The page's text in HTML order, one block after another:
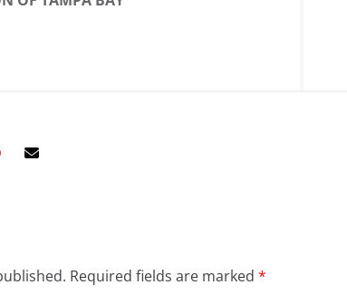
Required fields are marked *